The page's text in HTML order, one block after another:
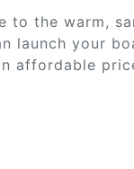
to the warm,
launch your
affordable